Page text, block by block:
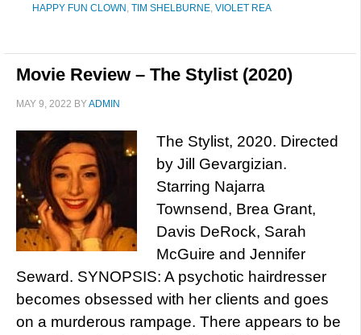
HAPPY FUN CLOWN , TIM SHELBURNE, VIOLET REA
Movie Review – The Stylist (2020)
MAY 9, 2022 BYADMIN
The Stylist, 2020. Directed
by Jill Gevargizian.
Starring Najarra
Townsend, Brea Grant,
Davis DeRock, Sarah
McGuire and Jennifer
Seward. SYNOPSIS: A psychotic hairdresser
becomes obsessed with her clients and goes
on a murderous rampage. There appears to be